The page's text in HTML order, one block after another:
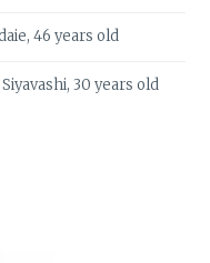
46 years old
30 years old